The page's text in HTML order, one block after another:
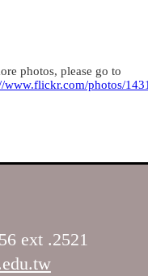
photos, please go to
www.flickr.com/photos/
ext .2521